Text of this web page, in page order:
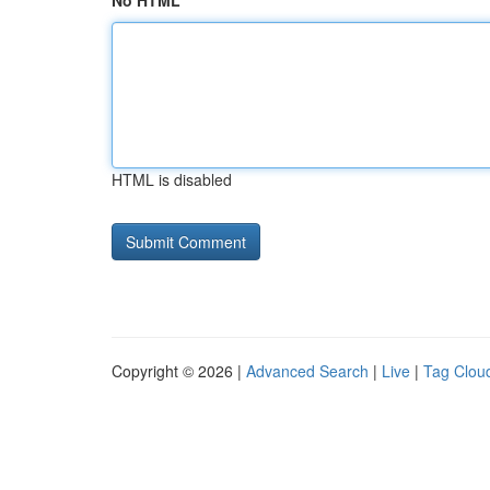
HTML is disabled
Copyright © 2026 | Advanced Search | Live | Tag